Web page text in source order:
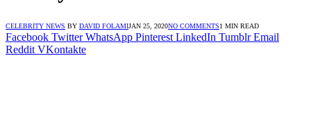
CELEBRITY NEWS BY DAVID FOLAMIJAN 25, 2020NO COMMENTS1 MIN READ
Facebook Twitter WhatsApp Pinterest LinkedIn Tumblr Email
Reddit VKontakte